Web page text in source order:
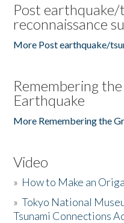
Post earthquake/
reconnaissance
More Post earthquake/
Remembering
Earthquake
More Remembering the
Video
» How to Make an
»Tokyo National
Tsunami Connections